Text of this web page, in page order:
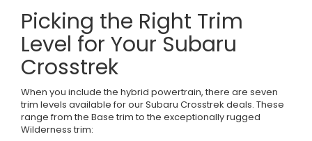
Picking the Right Trim
Level for Your Subaru
Crosstrek
When you include the hybrid powertrain, there are seven
trim levels available for our Subaru Crosstrek deals. These
range from the Base trim to the exceptionally rugged
Wilderness trim: